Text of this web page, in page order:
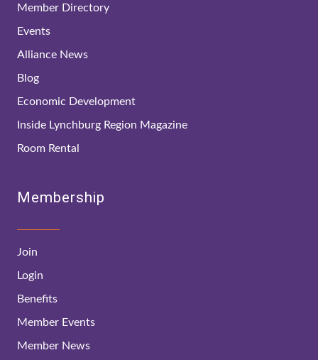
Member Directory
Events
Alliance News
Blog
Economic Development
Inside Lynchburg Region Magazine
Room Rental
Membership
Join
Login
Benefits
Member Events
Member News